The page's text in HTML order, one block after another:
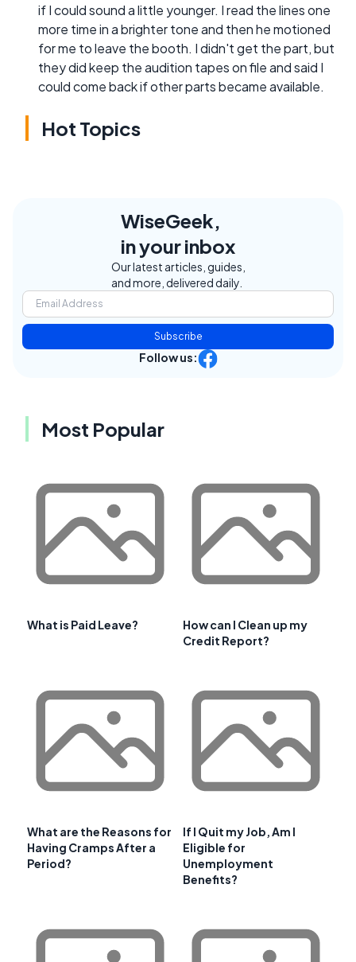
if I could sound a little younger. I read the lines one
more time in a brighter tone and then he motioned
for me to leave the booth. I didn't get the part, but
they did keep the audition tapes on file and said I
could come back if other parts became available.
Hot Topics
WiseGeek,
in your inbox
Our latest articles, guides,
and more, delivered daily.
Subscribe
Follow us:
Most Popular
What is Paid Leave?
How can I Clean up my
Credit Report?
What are the Reasons for
Having Cramps After a
Period?
If I Quit my Job, Am I
Eligible for
Unemployment
Benefits?